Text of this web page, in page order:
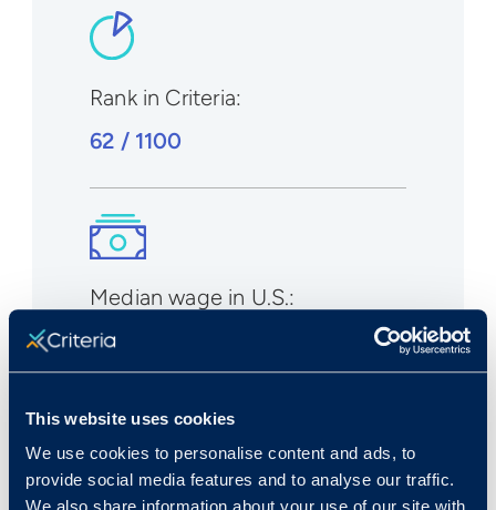
This website uses cookies
We use cookies to personalise content and ads, to
provide social media features and to analyse our traffic.
Rank in Criteria:
62 / 1100
Median wage in U.S.:
$40,980/yr
$19.70/hr